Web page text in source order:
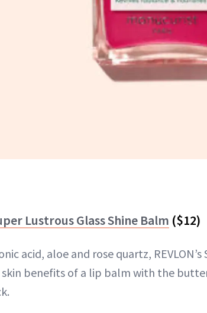
Lustrous Glass Shine Balm ($12)
acid, aloe and rose quartz,
skin benefits of a lip balm with the